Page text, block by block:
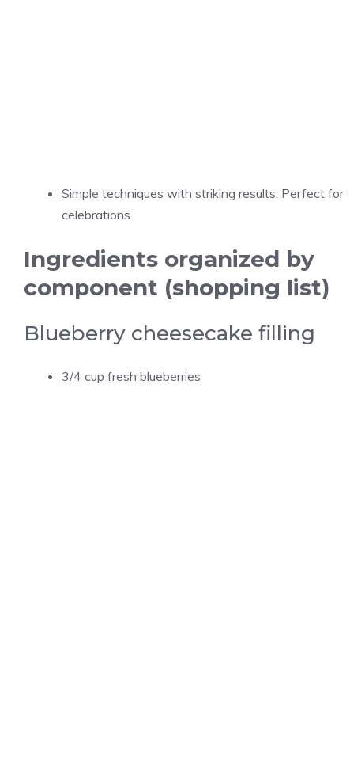
Simple techniques with striking results. Perfect for
celebrations.
Ingredients organized by
component (shopping list)
Blueberry cheesecake filling
3/4 cup fresh blueberries